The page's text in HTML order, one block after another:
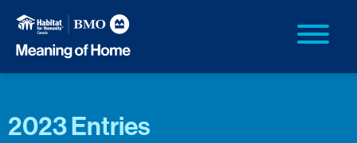
2023 Entries